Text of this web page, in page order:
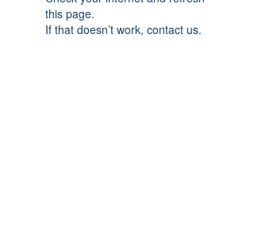
this page.
If that doesn’t work, contact us.